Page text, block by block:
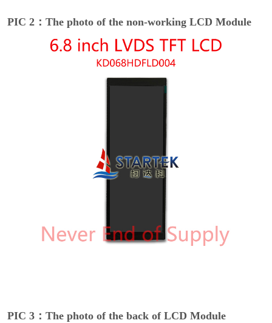
PIC 2：The photo of the non-working LCD Module
PIC 3：The photo of the back of LCD Module